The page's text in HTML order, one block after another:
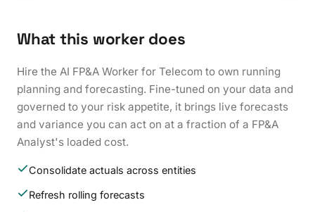
What this worker does
Hire the AI FP&A Worker for Telecom to own running
planning and forecasting. Fine-tuned on your data and
governed to your risk appetite, it brings live forecasts
and variance you can act on at a fraction of a FP&A
Analyst's loaded cost.
Consolidate actuals across entities
Refresh rolling forecasts